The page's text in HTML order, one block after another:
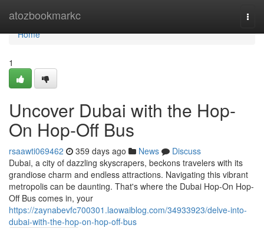
atozbookmarkc
Home
Home
1
Uncover Dubai with the Hop-
On Hop-Off Bus
rsaawti069462 359 days ago News
Discuss
Dubai, a city of dazzling skyscrapers, beckons travelers with its
grandiose charm and endless attractions. Navigating this vibrant
metropolis can be daunting. That's where the Dubai Hop-On Hop-
Off Bus comes in, your
https://zaynabevfc700301.laowaiblog.com/34933923/delve-into-
dubai-with-the-hop-on-hop-off-bus